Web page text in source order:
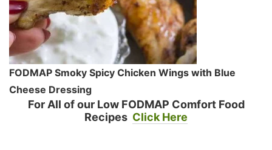
FODMAP Smoky Spicy Chicken Wings with Blue
Cheese Dressing
For All of our Low FODMAP Comfort Food
Recipes Click Here